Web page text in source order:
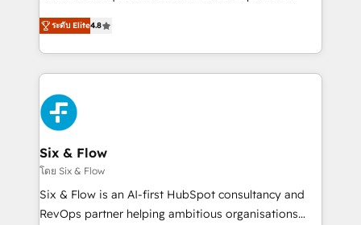
the United States, EU, UAE, Mexico and Latin
America. From casual user to super fan: make
herramienta: es del enfoque con el que se
implementó. Trabajamos con un catálogo de +80
casos de uso: cada uno resuelve un problema
concreto de tu operación en HubSpot. La entrega
toma de 1 a 3 semanas por caso, abordamos varios
en paralelo cuando tiene sentido, y siempre
confirmamos resultados antes de seguir avanzando.
Empiezas a ver resultados antes de que termine el
mes. 🏆 HubSpot Partner of the Year 2022, máximo
reconocimiento del ecosistema. Elite Solutions
Partner, el nivel más alto. +700 clientes
ระดับ Elite4.8
Six & Flow
โดย Six & Flow
Six & Flow is an AI-first HubSpot consultancy and
RevOps partner helping ambitious organisations